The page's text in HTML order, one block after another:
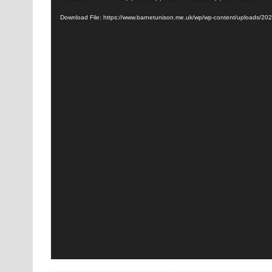
Download File: https://www.barnetunison.me.uk/wp/wp-content/uploads/